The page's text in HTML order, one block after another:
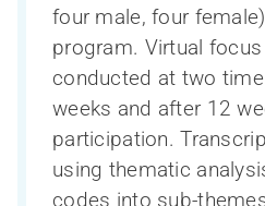
four male, four
program. Virtual
conducted at two
weeks and after 12
participation.
using thematic
codes into sub-